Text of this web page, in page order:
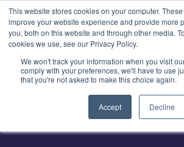
This website stores cookies on your computer.
improve your website experience and provide more
you, both on this website and through other media.
cookies we use, see our Privacy Policy.
We won't track your information when you visit
comply with your preferences, we'll have to use
that you're not asked to make this choice again.
Accept Decline
3 critical zero-days. 1 exploit
Code. Phoenix Security found
missed →